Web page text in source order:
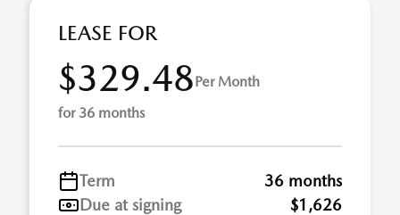
LEASE FOR
$329.48Per Month
for 36 months
Term
36 months
Due at signing
$1,626